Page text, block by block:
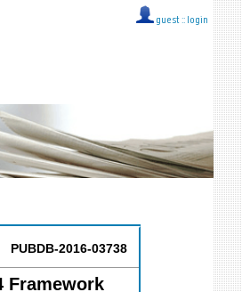
guest :: login
PUBDB-2016-03738
Framework